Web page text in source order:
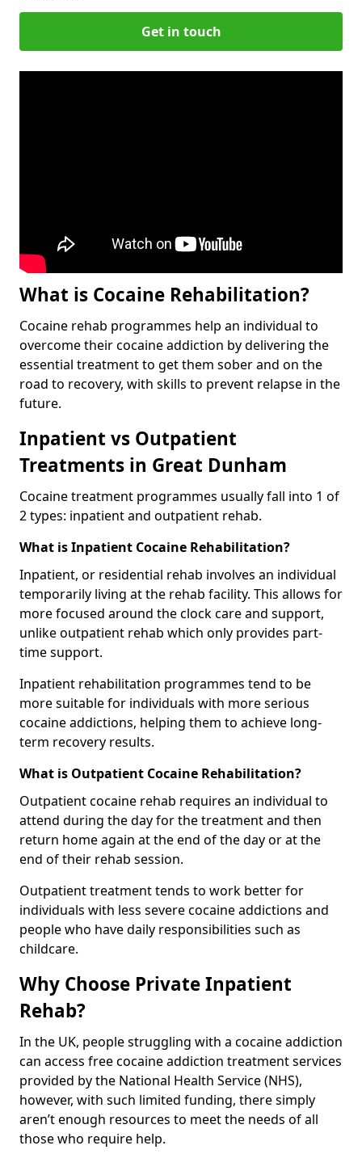
Get in touch
What is Cocaine Rehabilitation?
Cocaine rehab programmes help an individual to
overcome their cocaine addiction by delivering the
essential treatment to get them sober and on the
road to recovery, with skills to prevent relapse in the
future.
Inpatient vs Outpatient
Treatments in Great Dunham
Cocaine treatment programmes usually fall into 1 of
2 types: inpatient and outpatient rehab.
What is Inpatient Cocaine Rehabilitation?
Inpatient, or residential rehab involves an individual
temporarily living at the rehab facility. This allows for
more focused around the clock care and support,
unlike outpatient rehab which only provides part-
time support.
Inpatient rehabilitation programmes tend to be
more suitable for individuals with more serious
cocaine addictions, helping them to achieve long-
term recovery results.
What is Outpatient Cocaine Rehabilitation?
Outpatient cocaine rehab requires an individual to
attend during the day for the treatment and then
return home again at the end of the day or at the
end of their rehab session.
Outpatient treatment tends to work better for
individuals with less severe cocaine addictions and
people who have daily responsibilities such as
childcare.
Why Choose Private Inpatient
Rehab?
In the UK, people struggling with a cocaine addiction
can access free cocaine addiction treatment services
provided by the National Health Service (NHS),
however, with such limited funding, there simply
aren’t enough resources to meet the needs of all
those who require help.